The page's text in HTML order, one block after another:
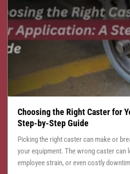
Choosing the Right Caster for
Step-by-Step Guide
Picking the right caster can make or
your equipment. The wrong caster can
employee strain, or even costly